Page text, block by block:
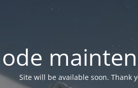
Site will be available soon. Thank